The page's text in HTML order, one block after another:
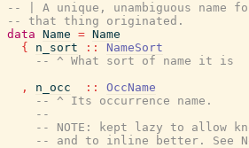
-- | A unique, unambiguous name
-- that thing originated.
data Name = Name
{
n_sort ::
NameSort
-- ^ What sort of name it is
,
n_occ ::
OccName
-- ^ Its occurrence name.
--
-- NOTE: kept lazy to allow
-- and to inline better. See